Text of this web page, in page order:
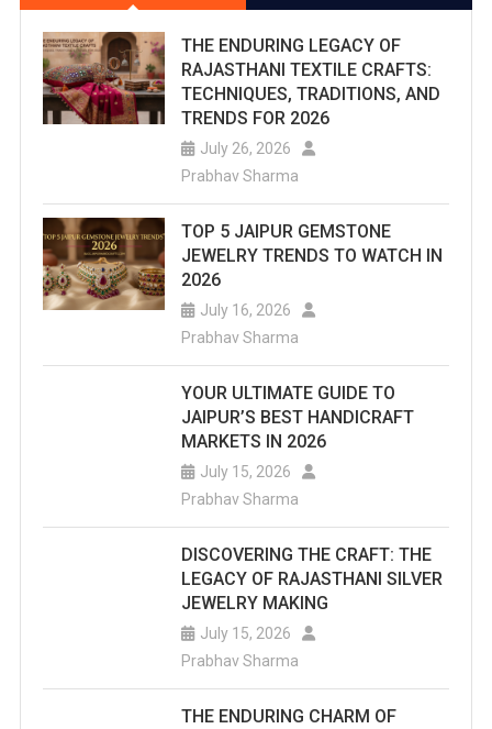
THE ENDURING LEGACY OF
RAJASTHANI TEXTILE CRAFTS:
TECHNIQUES, TRADITIONS, AND
TRENDS FOR 2026
July 26, 2026
Prabhav Sharma
TOP 5 JAIPUR GEMSTONE
JEWELRY TRENDS TO WATCH IN
2026
July 16, 2026
Prabhav Sharma
YOUR ULTIMATE GUIDE TO
JAIPUR’S BEST HANDICRAFT
MARKETS IN 2026
July 15, 2026
Prabhav Sharma
DISCOVERING THE CRAFT: THE
LEGACY OF RAJASTHANI SILVER
JEWELRY MAKING
July 15, 2026
Prabhav Sharma
THE ENDURING CHARM OF